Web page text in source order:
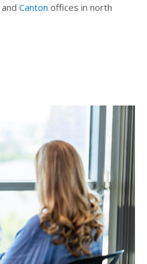
and Canton offices in north